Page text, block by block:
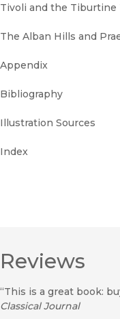
Tivoli and the Tiburtine
The Alban Hills and
Appendix
Bibliography
Illustration Sources
Index
Reviews
“This is a great book:
Classical Journal